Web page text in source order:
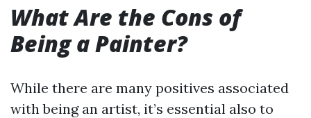
What Are the Cons of
Being a Painter?
While there are many positives associated
with being an artist, it’s essential also to